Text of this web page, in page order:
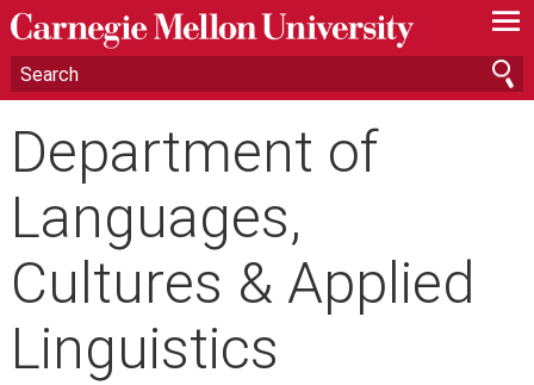
—
—
—
Department of
Languages,
Cultures & Applied
Linguistics